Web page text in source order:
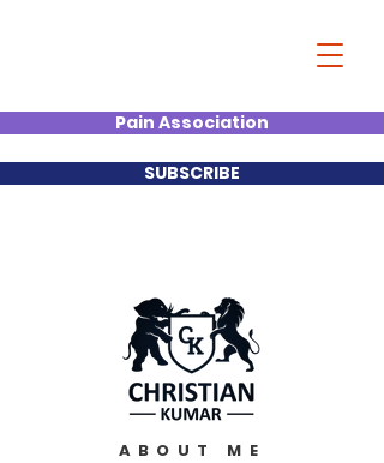
Pain Association
SUBSCRIBE
ABOUT ME